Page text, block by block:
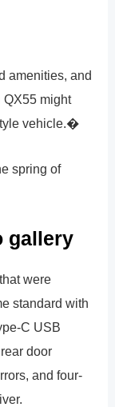
amenities, and
QX55 might
vehicle.�
spring of
gallery
were
standard with
C USB
door
and four-